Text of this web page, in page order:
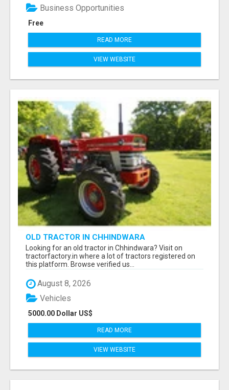
Free
Business Opportunities
READ MORE
VIEW WEBSITE
OLD TRACTOR IN CHHINDWARA
Looking for an old tractor in Chhindwara? Visit on
tractorfactory.in where a lot of tractors registered on
this platform. Browse verified us...
August 8, 2026
5000.00 Dollar US$
Vehicles
READ MORE
VIEW WEBSITE